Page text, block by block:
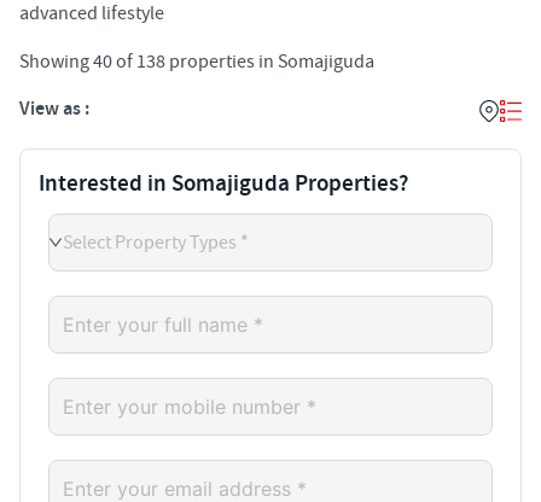
advanced lifestyle
Showing40of 138 properties in Somajiguda
View as :
Interested in Somajiguda Properties?
Select Property Types *